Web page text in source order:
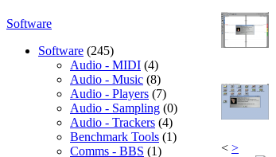
Software
Software (245)
Audio - MIDI (4)
Audio - Music (8)
Audio - Players (7)
Audio - Sampling (0)
Audio - Trackers (4)
Benchmark Tools (1)
Comms - BBS (1)
< >